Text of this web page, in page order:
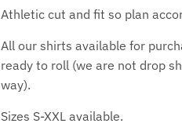
Athletic cut and fit so plan
All our shirts available for
ready to roll (we are not drop
way).
Sizes S-XXL available.